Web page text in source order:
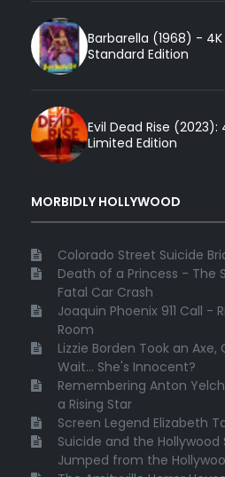
Barbarella (1968) -
Standard Edition
Evil Dead Rise (2023):
Limited Edition
MORBIDLY HOLLYWOOD
Colorado Street Suicide
Death of a Princess - The
Fatal Car Crash
Joaquin Phoenix 911 Call -
Room
Lizzie Borden Took an
Wait... She's Innocent?
Remembering Anton
a Rising Star
Screen Legend Elizabeth
Suicide and the Hollywood
Jumped from the